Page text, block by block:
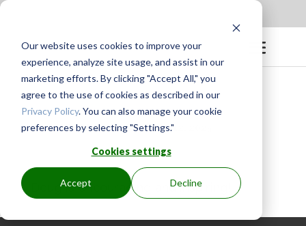
Our website uses cookies to improve your
experience, analyze site usage, and assist in our
marketing efforts. By clicking "Accept All," you
agree to the use of cookies as described in our
Privacy Policy. You can also manage your cookie
preferences by selecting "Settings."
Cookies settings
Accept Decline
BYGINGER.PAGENKOPF|APR 12, 2025
Doug is encouraging and inspiring!